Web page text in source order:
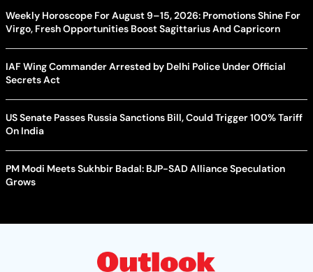
Weekly Horoscope For August 9–15, 2026: Promotions Shine For
Virgo, Fresh Opportunities Boost Sagittarius And Capricorn
IAF Wing Commander Arrested by Delhi Police Under Official
Secrets Act
US Senate Passes Russia Sanctions Bill, Could Trigger 100% Tariff
On India
PM Modi Meets Sukhbir Badal: BJP-SAD Alliance Speculation
Grows